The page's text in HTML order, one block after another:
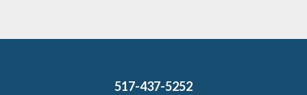
517-437-5252